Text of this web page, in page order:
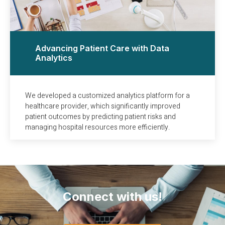
Advancing Patient Care with Data
Analytics
We developed a customized analytics platform for a
healthcare provider, which significantly improved
patient outcomes by predicting patient risks and
managing hospital resources more efficiently.
Connect with us!